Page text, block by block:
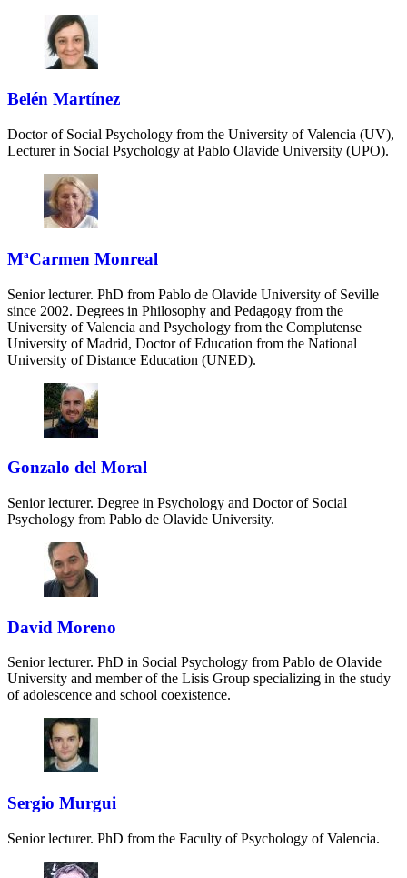
Belén Martínez
Doctor of Social Psychology from the University of Valencia (UV),
Lecturer in Social Psychology at Pablo Olavide University (UPO).
MªCarmen Monreal
Senior lecturer. PhD from Pablo de Olavide University of Seville
since 2002. Degrees in Philosophy and Pedagogy from the
University of Valencia and Psychology from the Complutense
University of Madrid, Doctor of Education from the National
University of Distance Education (UNED).
Gonzalo del Moral
Senior lecturer. Degree in Psychology and Doctor of Social
Psychology from Pablo de Olavide University.
David Moreno
Senior lecturer. PhD in Social Psychology from Pablo de Olavide
University and member of the Lisis Group specializing in the study
of adolescence and school coexistence.
Sergio Murgui
Senior lecturer. PhD from the Faculty of Psychology of Valencia.